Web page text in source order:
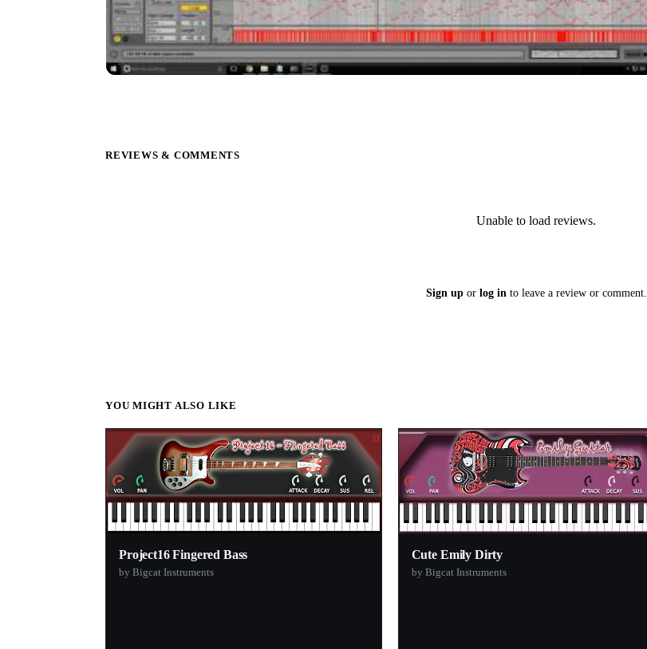
REVIEWS & COMMENTS
Unable to load reviews.
Sign upor log into leave a review or comment.
YOU MIGHT ALSO LIKE
Project16 Fingered Bass
by Bigcat Instruments
Cute Emily Dirty
by Bigcat Instruments